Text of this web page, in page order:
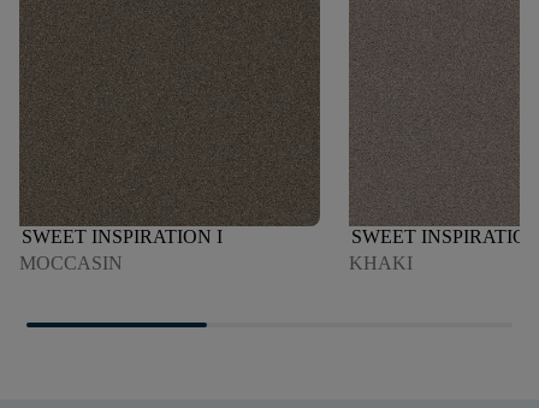
SWEET INSPIRATION I
MOCCASIN
SWEET
KHAKI